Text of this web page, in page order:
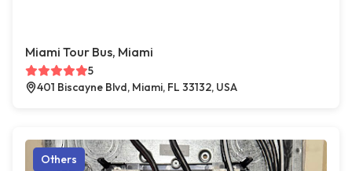
Miami Tour Bus, Miami
5
401 Biscayne Blvd, Miami, FL 33132, USA
Others